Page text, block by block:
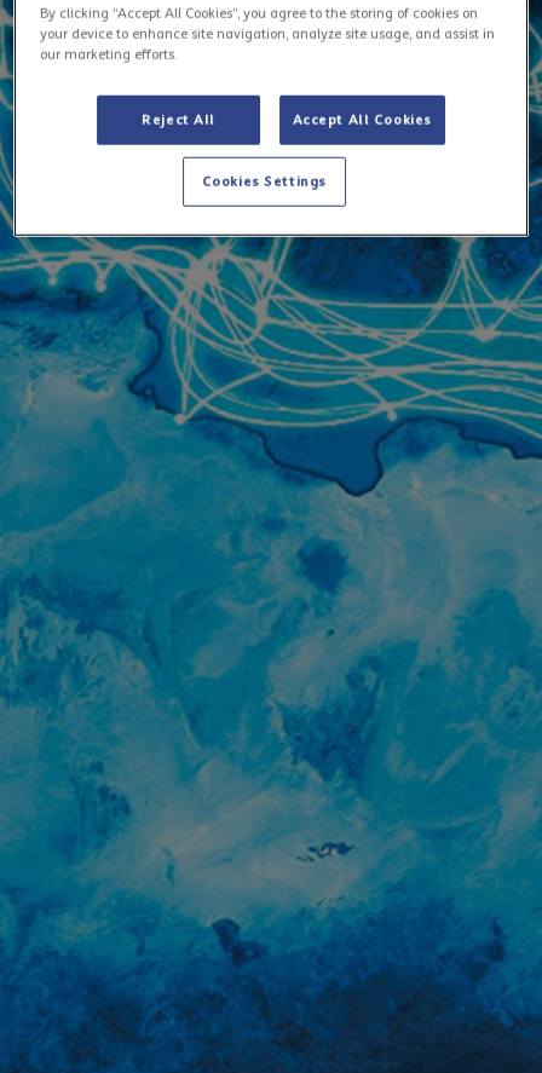
By clicking “Accept All Cookies”, you agree to the storing of cookies on
your device to enhance site navigation, analyze site usage, and assist in
our marketing efforts.
Reject All Accept All Cookies
Cookies Settings